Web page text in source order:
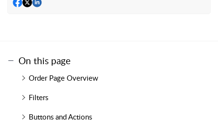
On this page
Order Page Overview
Filters
Buttons and Actions